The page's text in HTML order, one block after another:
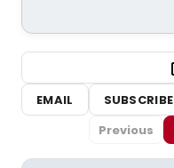
EMAIL
SUBSCRIBE
Previous